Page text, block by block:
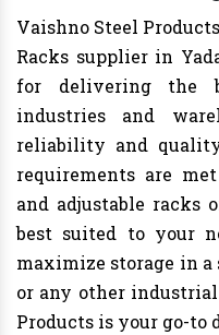
Vaishno Steel
Racks supplier in
for delivering the
industries and
reliability and
requirements are
and adjustable racks
best suited to your
maximize storage in a
or any other
Products is your go-to